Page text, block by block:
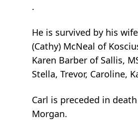
.
He is survived by his
(Cathy) McNeal of
Karen Barber of Sallis,
Stella, Trevor, Caroline,
Carl is preceded in
Morgan.